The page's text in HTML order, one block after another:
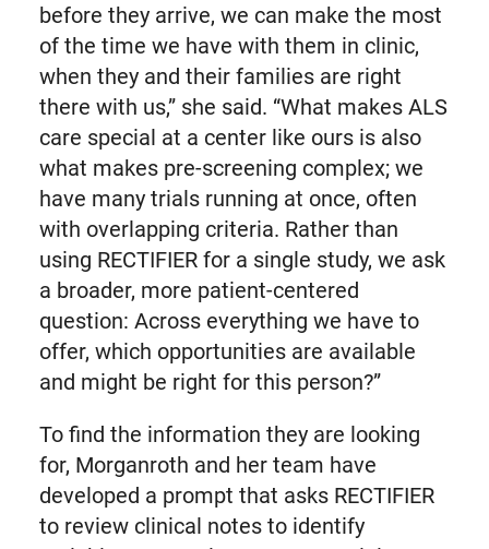
before they arrive, we can make the most
of the time we have with them in clinic,
when they and their families are right
there with us,” she said. “What makes ALS
care special at a center like ours is also
what makes pre-screening complex; we
have many trials running at once, often
with overlapping criteria. Rather than
using RECTIFIER for a single study, we ask
a broader, more patient-centered
question: Across everything we have to
offer, which opportunities are available
and might be right for this person?”
To find the information they are looking
for, Morganroth and her team have
developed a prompt that asks RECTIFIER
to review clinical notes to identify